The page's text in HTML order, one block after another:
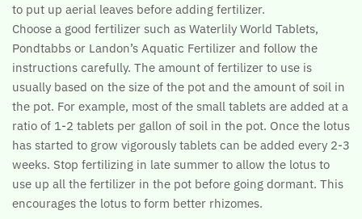
to put up aerial leaves before adding fertilizer.
Choose a good fertilizer such as Waterlily World Tablets,
Pondtabbs or Landon’s Aquatic Fertilizer and follow the
instructions carefully. The amount of fertilizer to use is
usually based on the size of the pot and the amount of soil in
the pot. For example, most of the small tablets are added at a
ratio of 1-2 tablets per gallon of soil in the pot. Once the lotus
has started to grow vigorously tablets can be added every 2-3
weeks. Stop fertilizing in late summer to allow the lotus to
use up all the fertilizer in the pot before going dormant. This
encourages the lotus to form better rhizomes.